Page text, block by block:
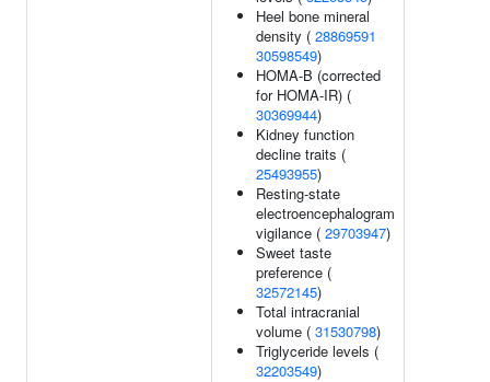
Heel bone mineral
density ( 28869591
30598549)
HOMA-B (corrected
for HOMA-IR) (
30369944)
Kidney function
decline traits (
25493955)
Resting-state
electroencephalogram
vigilance ( 29703947)
Sweet taste
preference (
32572145)
Total intracranial
volume ( 31530798)
Triglyceride levels (
32203549)